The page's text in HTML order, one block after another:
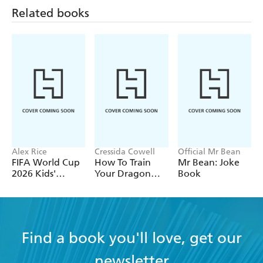
HAMSTERS AND GUINEA PIGS
Related books
Alex Rice
FIFA World Cup
2026 Kids'
Cressida Cowell
How To Train
Your Dragon
the Flamestrike
Official Mr Bean
Mr Bean: Joke
Book
Find a book you'll love, get our